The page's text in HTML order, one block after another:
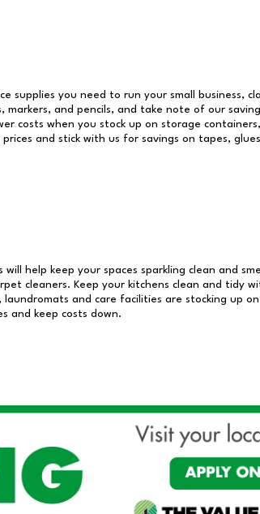
supplies you need to run your small business,
and pencils, and take note of our
costs when you stock up on storage
and stick with us for savings on tapes,
help keep your spaces sparkling clean and
cleaners. Keep your kitchens clean and tidy
and care facilities are stocking up
and keep costs down.